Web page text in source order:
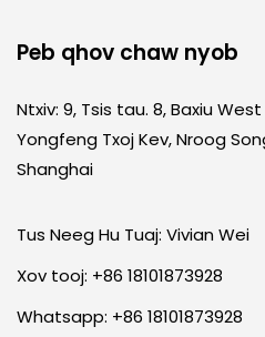
Peb qhov chaw nyob
Ntxiv: 9, Tsis tau. 8, Baxiu West
Yongfeng Txoj Kev, Nroog
Shanghai
Tus Neeg Hu Tuaj: Vivian Wei
Xov tooj: +86 18101873928
Whatsapp: +86 18101873928